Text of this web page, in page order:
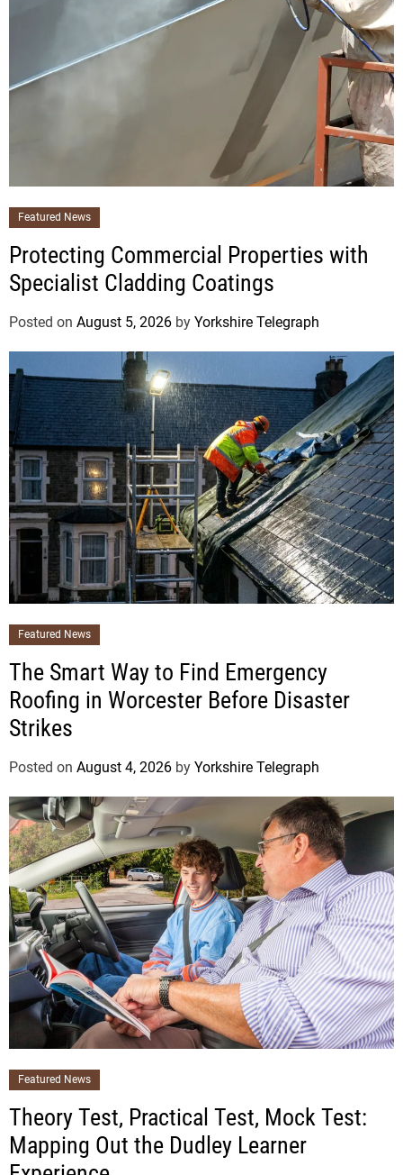
Featured News
Protecting Commercial Properties with
Specialist Cladding Coatings
Posted on August 5, 2026 by Yorkshire Telegraph
Featured News
The Smart Way to Find Emergency
Roofing in Worcester Before Disaster
Strikes
Posted on August 4, 2026 by Yorkshire Telegraph
Featured News
Theory Test, Practical Test, Mock Test:
Mapping Out the Dudley Learner